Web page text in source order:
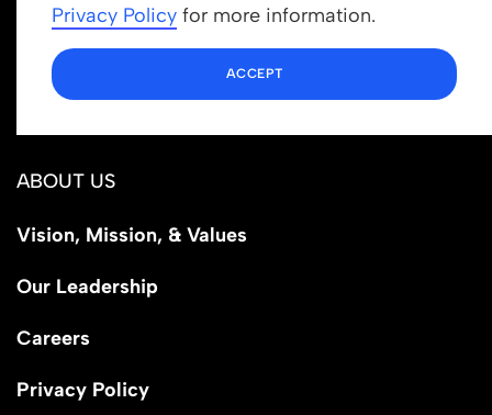
Privacy Policy for more information.
ACCEPT
info@newrootsinstitute.org
1110 N Virgil Ave, Suite 98280
Los Angeles, CA 90029
ABOUT US
Vision, Mission, & Values
Our Leadership
Careers
Privacy Policy